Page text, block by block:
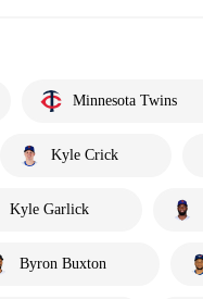
Minnesota Twins
Kyle Crick
Kyle Garlick
Byron Buxton